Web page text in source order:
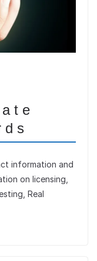
information and
on licensing,
Real